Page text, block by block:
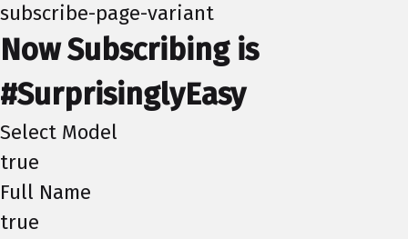
subscribe-page-variant
Now Subscribing is
#SurprisinglyEasy
Select Model
true
Full Name
true